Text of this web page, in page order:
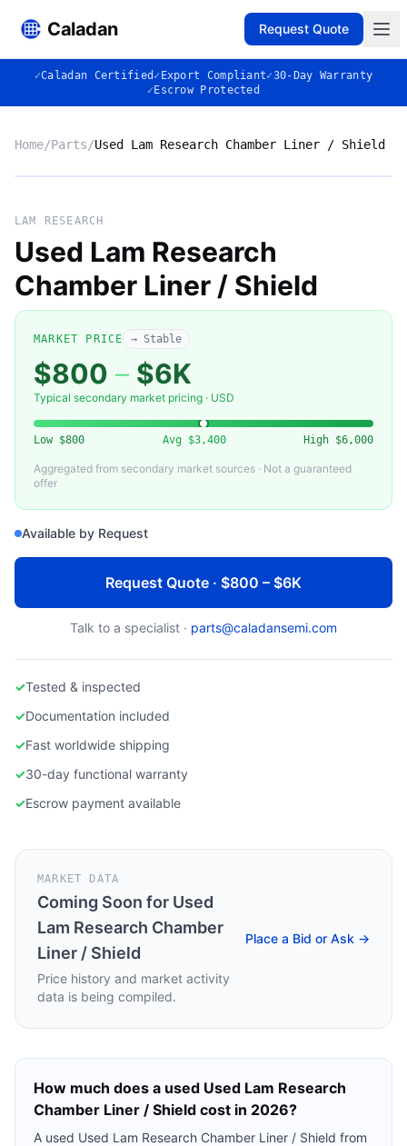
Caladan Request Quote
✓Caladan Certified ✓ Export Compliant✓30-Day Warranty
✓ Escrow Protected
Home/Parts/Used Lam Research Chamber Liner / Shield
◈
Used Lam Research Chamber Liner / Shield
LAM RESEARCH
Used Lam Research
Chamber Liner / Shield
MARKET PRICE → Stable
$800 – $6K
Typical secondary market pricing · USD
Low $800 Avg $3,400 High $6,000
Aggregated from secondary market sources · Not a guaranteed
offer
Available by Request
Request Quote · $800 – $6K
Talk to a specialist · parts@caladansemi.com
✓Tested & inspected
✓Documentation included
✓Fast worldwide shipping
✓30-day functional warranty
✓Escrow payment available
MARKET DATA
Coming Soon for Used
Lam Research Chamber
Liner / Shield
Price history and market activity
data is being compiled.
Place a Bid or Ask →
How much does a used Used Lam Research
Chamber Liner / Shield cost in 2026?
A used Used Lam Research Chamber Liner / Shield from